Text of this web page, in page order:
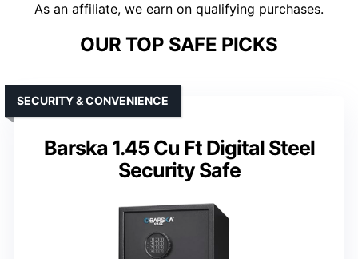
As an affiliate, we earn on qualifying purchases.
OUR TOP SAFE PICKS
Barska 1.45 Cu Ft Digital Steel
Security Safe
SECURITY & CONVENIENCE